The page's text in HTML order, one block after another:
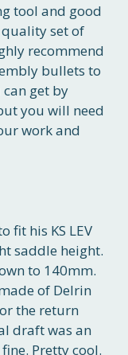
tool and good
set of
recommend
bullets to
can get by
you will need
work and
fit his KS LEV
saddle height.
to 140mm.
of Delrin
the return
draft was an
Pretty cool.